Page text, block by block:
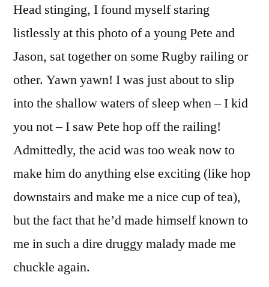
Head stinging, I found myself staring
listlessly at this photo of a young Pete and
Jason, sat together on some Rugby railing or
other. Yawn yawn! I was just about to slip
into the shallow waters of sleep when – I kid
you not – I saw Pete hop off the railing!
Admittedly, the acid was too weak now to
make him do anything else exciting (like hop
downstairs and make me a nice cup of tea),
but the fact that he’d made himself known to
me in such a dire druggy malady made me
chuckle again.